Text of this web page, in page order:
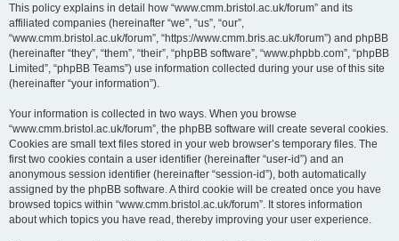
This policy explains in detail how “www.cmm.bristol.ac.uk/forum” and its
affiliated companies (hereinafter “we”, “us”, “our”,
“www.cmm.bristol.ac.uk/forum”, “https://www.cmm.bris.ac.uk/forum”) and phpBB
(hereinafter “they”, “them”, “their”, “phpBB software”, “www.phpbb.com”, “phpBB
Limited”, “phpBB Teams”) use information collected during your use of this site
(hereinafter “your information”).
Your information is collected in two ways. When you browse
“www.cmm.bristol.ac.uk/forum”, the phpBB software will create several cookies.
Cookies are small text files stored in your web browser’s temporary files. The
first two cookies contain a user identifier (hereinafter “user-id”) and an
anonymous session identifier (hereinafter “session-id”), both automatically
assigned by the phpBB software. A third cookie will be created once you have
browsed topics within “www.cmm.bristol.ac.uk/forum”. It stores information
about which topics you have read, thereby improving your user experience.